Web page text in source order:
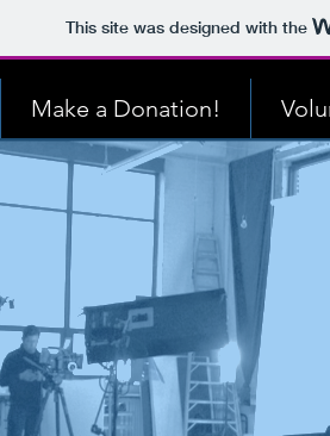
This site was designed with the
Make a Donation!